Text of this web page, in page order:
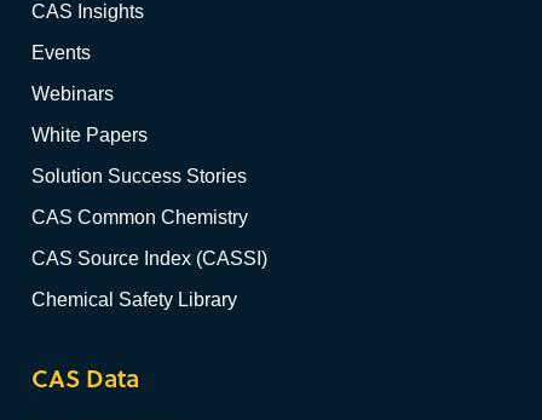
CAS Insights
Events
Webinars
White Papers
Solution Success Stories
CAS Common Chemistry
CAS Source Index (CASSI)
Chemical Safety Library
CAS Data